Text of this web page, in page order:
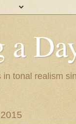
a
tonal realism